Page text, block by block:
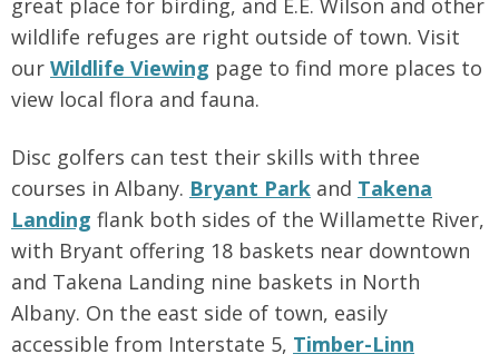
wildlife refuges are right outside of town. Visit
our Wildlife Viewing page to find more places to
view local flora and fauna.
Disc golfers can test their skills with three
courses in Albany. Bryant Park and Takena
Landing flank both sides of the Willamette River,
with Bryant offering 18 baskets near downtown
and Takena Landing nine baskets in North
Albany. On the east side of town, easily
accessible from Interstate 5, Timber-Linn